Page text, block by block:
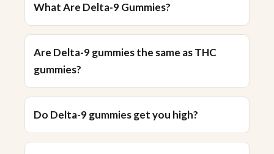
What Are Delta-9 Gummies?
Are Delta-9 gummies the same as THC
gummies?
Do Delta-9 gummies get you high?